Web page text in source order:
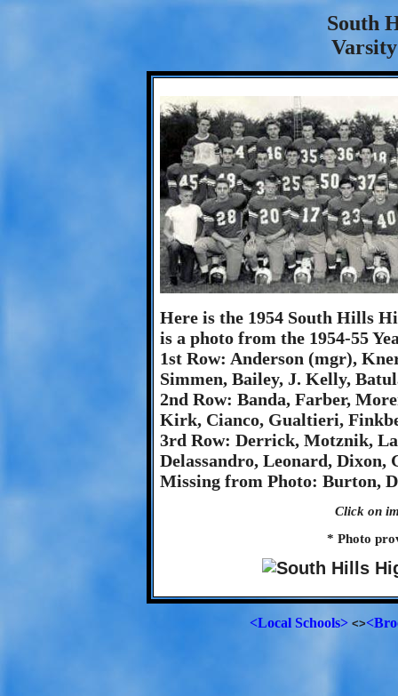
South
Here is the 1954 South Hills
is a photo from the 1954-55
1st Row: Anderson (mgr),
Simmen, Bailey, J. Kelly,
2nd Row: Banda, Farber,
Kirk, Cianco, Gualtieri,
3rd Row: Derrick, Motznik,
Delassandro, Leonard, Dixon,
Missing from Photo: Burton,
Click on
* Photo
<Local Schools> <>